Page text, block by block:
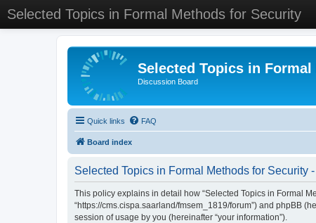
Selected Topics in Formal Methods for Security
Selected Topics in
Discussion Board
Quick links FAQ
Board index
Selected Topics in Formal Methods for Security
This policy explains in detail how “Selected Topics in Formal
“https://cms.cispa.saarland/fmsem_1819/forum”) and phpBB
session of usage by you (hereinafter “your information”).